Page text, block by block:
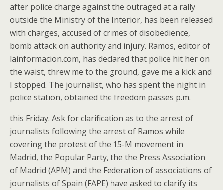
after police charge against the outraged at a rally
outside the Ministry of the Interior, has been released
with charges, accused of crimes of disobedience,
bomb attack on authority and injury. Ramos, editor of
lainformacion.com, has declared that police hit her on
the waist, threw me to the ground, gave me a kick and
I stopped. The journalist, who has spent the night in
police station, obtained the freedom passes p.m.
this Friday. Ask for clarification as to the arrest of
journalists following the arrest of Ramos while
covering the protest of the 15-M movement in
Madrid, the Popular Party, the the Press Association
of Madrid (APM) and the Federation of associations of
journalists of Spain (FAPE) have asked to clarify its